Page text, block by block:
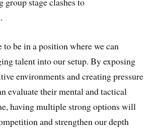
to be in a position where we can
talent into our setup. By exposing
environments and creating pressure
evaluate their mental and tactical
having multiple strong options will
and strengthen our depth